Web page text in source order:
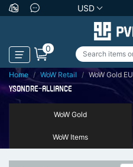
0
USD
Home WoW Retail WoW Gold EU
YSONDRE-ALLIANCE
WoW Gold
WoW Items